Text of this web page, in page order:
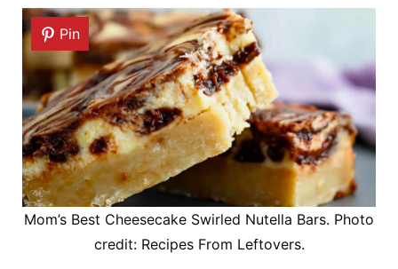
Pin
Mom’s Best Cheesecake Swirled Nutella Bars. Photo
credit: Recipes From Leftovers.